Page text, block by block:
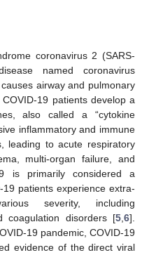
coronavirus 2 (SARS-
named coronavirus
airway and pulmonary
19 patients develop a
also called a “cytokine
inflammatory and immune
leading to acute respiratory
multi-organ failure, and
is primarily considered a
patients experience extra-
severity, including
coagulation disorders [5 6].
19 pandemic, COVID-19
evidence of the direct viral